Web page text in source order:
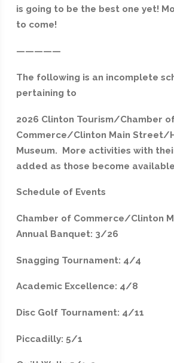
is going to be the best one yet!
to come!
—————
The following is an incomplete
pertaining to
2026 Clinton Tourism/Chamber
Commerce/Clinton Main Street/
Museum. More activities with
added as those become
Schedule of Events
Chamber of Commerce/Clinton
Annual Banquet: 3/26
Snagging Tournament: 4/4
Academic Excellence: 4/8
Disc Golf Tournament: 4/11
Piccadilly: 5/1